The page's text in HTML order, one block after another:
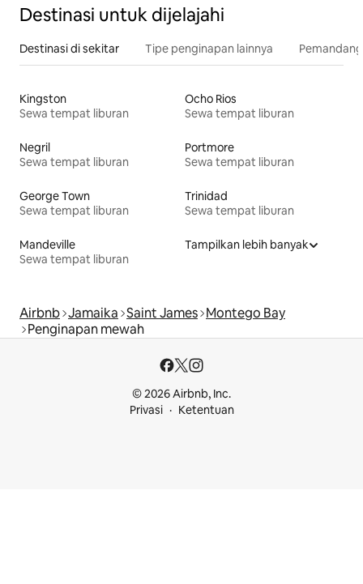
Destinasi untuk dijelajahi
Destinasi di sekitar Tipe penginapan lainnya
Kingston
Sewa tempat liburan
Ocho Rios
Sewa tempat liburan
Negril
Sewa tempat liburan
Portmore
Sewa tempat liburan
George Town
Sewa tempat liburan
Trinidad
Sewa tempat liburan
Mandeville
Sewa tempat liburan
Tampilkan lebih banyak
Airbnb Jamaika Saint James Montego Bay
Penginapan mewah
© 2026 Airbnb, Inc.
Privasi
Ketentuan